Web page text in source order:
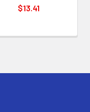
$13.41